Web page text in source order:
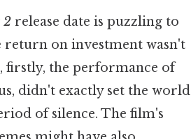
2 release date is puzzling to
return on investment wasn't
firstly, the performance of
didn't exactly set the world
of silence. The film's